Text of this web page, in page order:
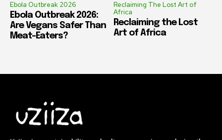
Ebola Outbreak 2026
Ebola Outbreak 2026:
Are Vegans Safer Than
Meat-Eaters?
Reclaiming The Lost Art of
Africa
Reclaiming the Lost
Art of Africa